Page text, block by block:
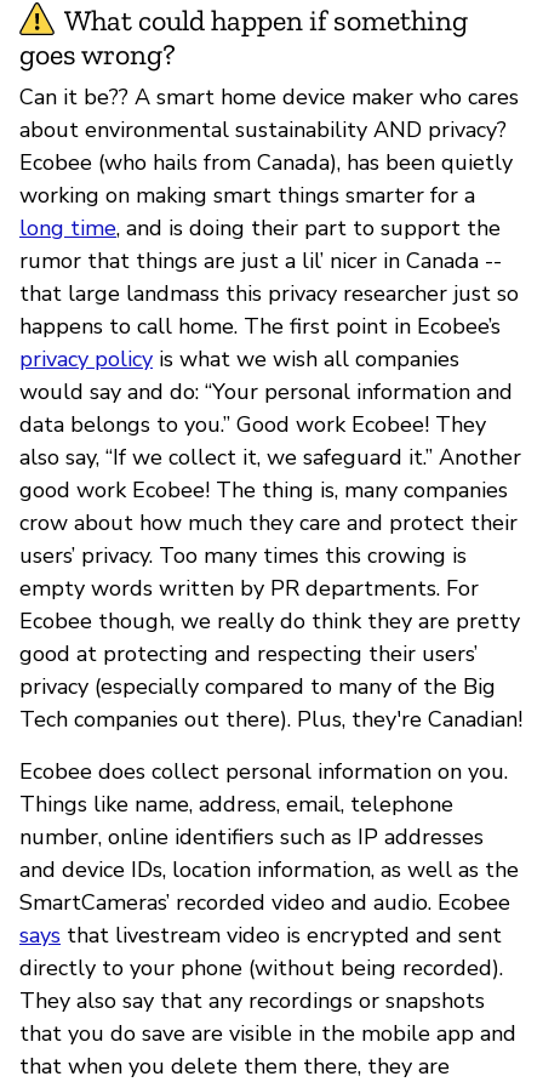
What could happen if something
goes wrong?
Can it be?? A smart home device maker who cares
about environmental sustainability AND privacy?
Ecobee (who hails from Canada), has been quietly
working on making smart things smarter for a
long time, and is doing their part to support the
rumor that things are just a lil’ nicer in Canada --
that large landmass this privacy researcher just so
happens to call home. The first point in Ecobee’s
privacy policy is what we wish all companies
would say and do: “Your personal information and
data belongs to you.” Good work Ecobee! They
also say, “If we collect it, we safeguard it.” Another
good work Ecobee! The thing is, many companies
crow about how much they care and protect their
users’ privacy. Too many times this crowing is
empty words written by PR departments. For
Ecobee though, we really do think they are pretty
good at protecting and respecting their users’
privacy (especially compared to many of the Big
Tech companies out there). Plus, they're Canadian!
Ecobee does collect personal information on you.
Things like name, address, email, telephone
number, online identifiers such as IP addresses
and device IDs, location information, as well as the
SmartCameras’ recorded video and audio. Ecobee
says that livestream video is encrypted and sent
directly to your phone (without being recorded).
They also say that any recordings or snapshots
that you do save are visible in the mobile app and
that when you delete them there, they are